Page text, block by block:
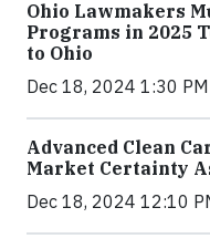
Ohio Lawmakers
Programs in 2025
to Ohio
Dec 18, 2024 1:30
Advanced Clean
Market Certainty
Dec 18, 2024 12:10